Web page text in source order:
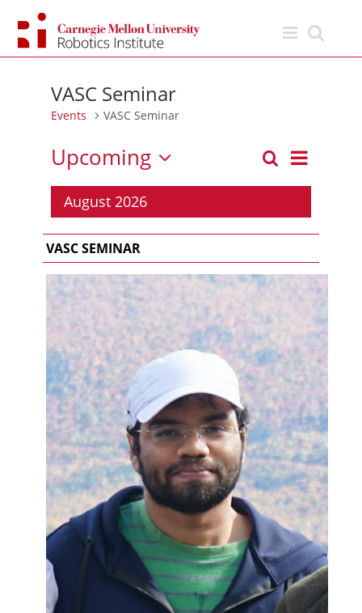
content
VASC Seminar
Events VASC Seminar
Events
Search
Views
SearchEvent
List
Upcoming
Select
date.
August 2026
VASC SEMINAR